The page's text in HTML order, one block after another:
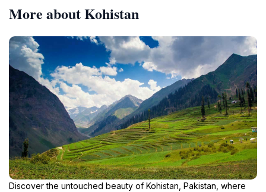
More about Kohistan
Discover the untouched beauty of Kohistan, Pakistan, where